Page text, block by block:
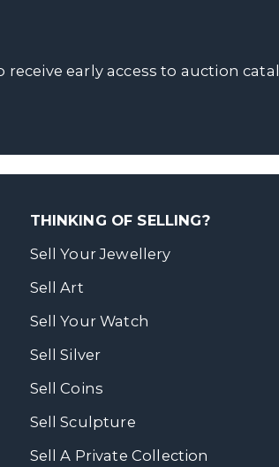
early access to auction
THINKING OF SELLING?
Sell Your Jewellery
Sell Art
Sell Your Watch
Sell Silver
Sell Coins
Sell Sculpture
Sell A Private Collection